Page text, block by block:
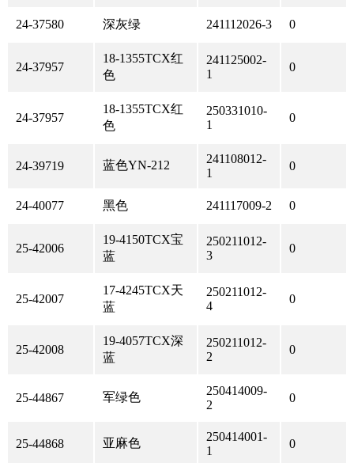
24-37580 深灰绿 241112026-3 0
24-37957
18-1355TCX红
色
241125002-
1
0
24-37957
18-1355TCX红
色
250331010-
1
0
24-39719 蓝色YN-212
241108012-
1
0
24-40077 黑色 241117009-2 0
25-42006
19-4150TCX宝
蓝
250211012-
3
0
25-42007
17-4245TCX天
蓝
250211012-
4
0
25-42008
19-4057TCX深
蓝
250211012-
2
0
25-44867 军绿色
250414009-
2
0
25-44868 亚麻色
250414001-
1
0